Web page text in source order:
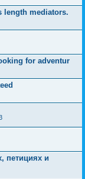
length mediators.
for adventur
петициях и